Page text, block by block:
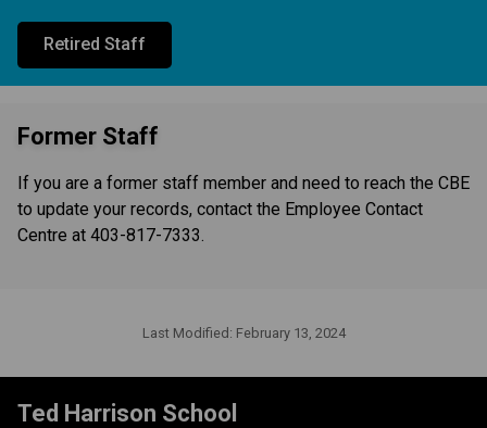
Retired Staff
Former Staff
If you are a former staff member and need to reach the CBE
to update your records, contact the Employee Contact
Centre at 403-817-7333.
Last Modified: February 13, 2024
Ted Harrison School